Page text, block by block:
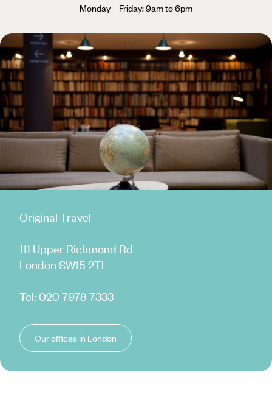
Monday – Friday: 9am to 6pm
Original Travel
111 Upper Richmond Rd
London SW15 2TL
Tel: 020 7978 7333
Our offices in London